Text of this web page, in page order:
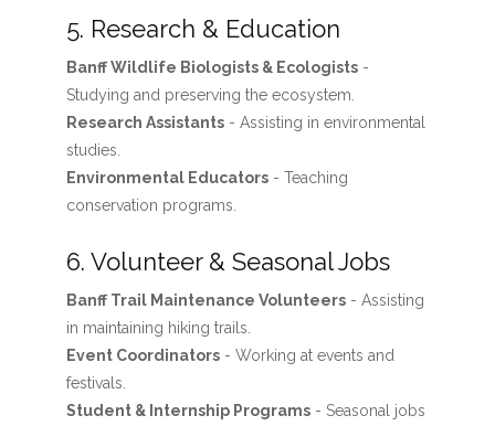
5. Research & Education
Banff Wildlife Biologists & Ecologists-
Studying and preserving the ecosystem.
Research Assistants- Assisting in environmental
studies.
Environmental Educators- Teaching
conservation programs.
6. Volunteer & Seasonal Jobs
Banff Trail Maintenance Volunteers- Assisting
in maintaining hiking trails.
Event Coordinators- Working at events and
festivals.
Student & Internship Programs- Seasonal jobs